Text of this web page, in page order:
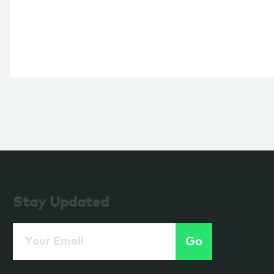
Stay Updated